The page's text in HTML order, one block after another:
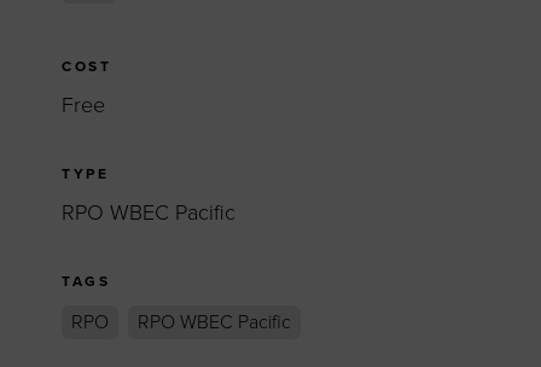
COST
Free
TYPE
RPO WBEC Pacific
TAGS
RPO RPO WBEC Pacific